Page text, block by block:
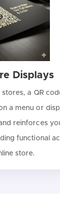
Displays
a QR
a menu or
reinforces
functional
store.